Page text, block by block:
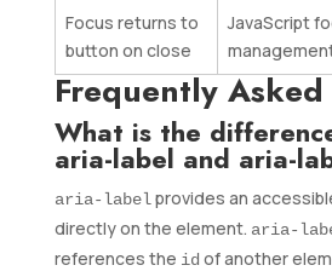
Focus returns to
button on close
JavaScript
Frequently
What is the
aria-label and aria-
aria-labelprovides an
directly on the element. aria-
references the id of another